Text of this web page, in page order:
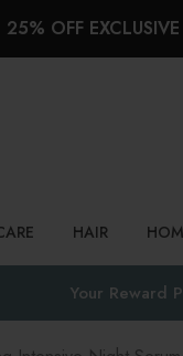
25% OFF
HAIR
Your Reward